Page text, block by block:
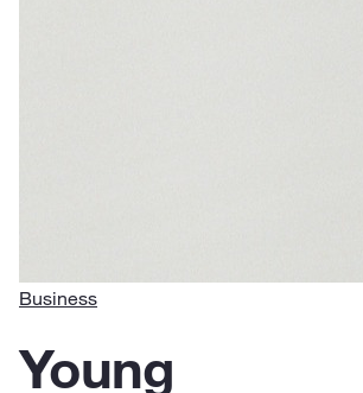
Business
Young